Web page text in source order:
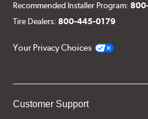
Recommended Installer Program:
Tire Dealers:800-445-0179
Your Privacy Choices
Customer Support